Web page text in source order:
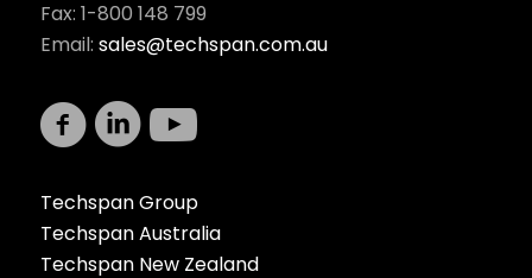
Fax: 1-800 148 799
Email: sales@techspan.com.au
Techspan Group
Techspan Australia
Techspan New Zealand